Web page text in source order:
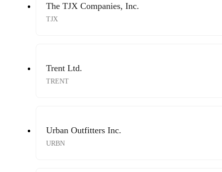
The TJX Companies, Inc.
TJX
Trent Ltd.
TRENT
Urban Outfitters Inc.
URBN